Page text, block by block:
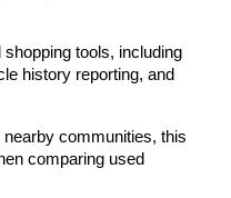
tools, including
history reporting, and
communities, this
comparing used